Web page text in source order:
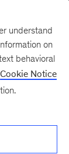
understand
on
behavioral
Cookie Notice